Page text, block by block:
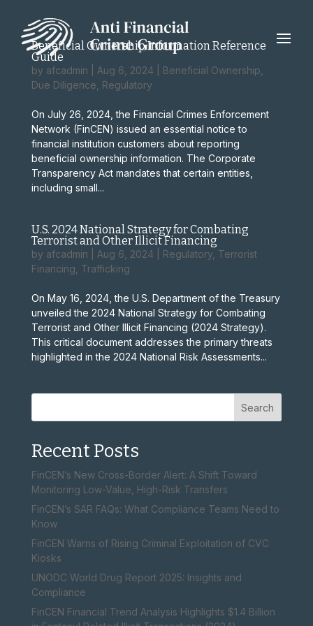
Beneficial Ownership Information Reference
Guide
by afcadmin Aug 6, 2024 Beneficial Ownership
Due Diligence Regulatory
On July 26, 2024, the Financial Crimes Enforcement
Network (FinCEN) issued an essential notice to
financial institution customers about reporting
beneficial ownership information. The Corporate
Transparency Act mandates that certain entities,
including small...
U.S. 2024 National Strategy for Combating
Terrorist and Other Illicit Financing
by afcadmin Aug 6, 2024 Regulatory, Terrorist
Financing Trafficking
On May 16, 2024, the U.S. Department of the Treasury
unveiled the 2024 National Strategy for Combating
Terrorist and Other Illicit Financing (2024 Strategy).
This critical document addresses the primary threats
highlighted in the 2024 National Risk Assessments...
Search
Recent Posts
FinCEN’s New Cross-Border Alert: A Shift Toward
Monitoring Low-Value, High-Risk Transfers
FinCEN’s SAR FAQs: What Compliance Teams Need to
Know
FinCEN Warns of Rising Criminal Exploitation of CVC
Kiosks
UNODC World Drug Report 2025: Insights and
Compliance
FinCEN Financial Trend Analysis Highlights $1.4 Billion